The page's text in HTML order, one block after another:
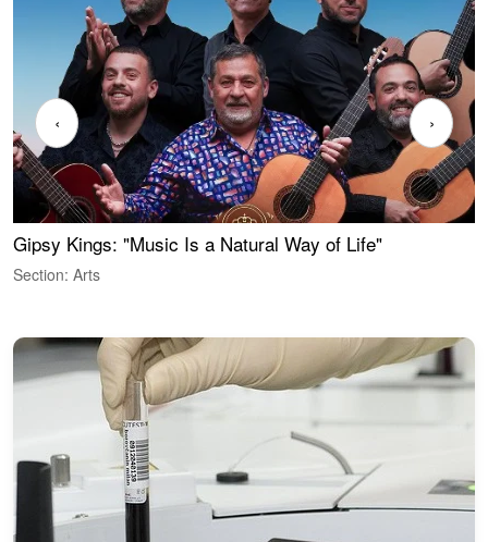
Gipsy Kings: "Music Is a Natural Way of Life"
Section: Arts
‹ ›